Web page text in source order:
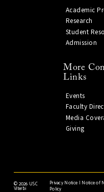
Academic
Research
Student
Admission
More
Links
Events
Faculty
Media
Giving
© 2026 USC
Viterbi
Privacy Notice | Notice of
Policy